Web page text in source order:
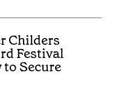
Childers
Festival
to Secure